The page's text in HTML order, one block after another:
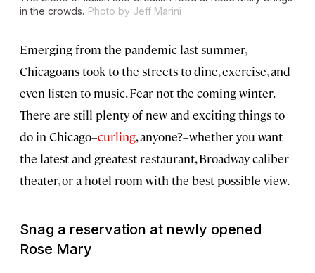
in the crowds. Photo by Jeff Marini
Emerging from the pandemic last summer,
Chicagoans took to the streets to dine, exercise, and
even listen to music. Fear not the coming winter.
There are still plenty of new and exciting things to
do in Chicago–curling, anyone?–whether you want
the latest and greatest restaurant, Broadway-caliber
theater, or a hotel room with the best possible view.
Snag a reservation at newly opened
Rose Mary